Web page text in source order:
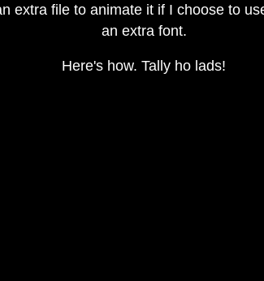
extra file to animate it if I choose to
an extra font.
Here's how. Tally ho lads!